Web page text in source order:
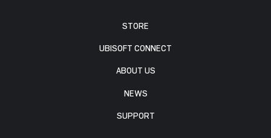
STORE
UBISOFT CONNECT
ABOUT US
NEWS
SUPPORT